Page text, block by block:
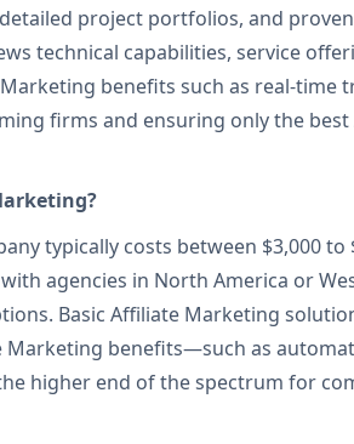
project portfolios, and
technical capabilities, service
benefits such as real-time
firms and ensuring only the
typically costs between $3,000
agencies in North America or
Basic Affiliate Marketing
benefits—such as
higher end of the spectrum for